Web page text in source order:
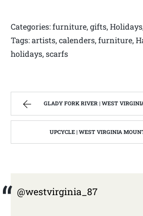
Categories: furniture, gifts,
Tags: artists, calenders, furniture,
holidays, scarfs
GLADY FORK RIVER | WEST VIRGINIA
UPCYCLE | WEST VIRGINIA
@westvirginia_87